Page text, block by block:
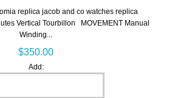
replica jacob and co watches replica
Vertical Tourbillon MOVEMENT Manual
Winding...
$350.00
Add: